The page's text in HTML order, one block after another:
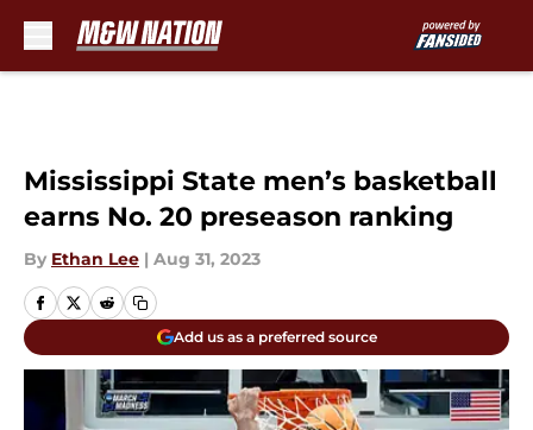
Mississippi State men’s basketball
earns No. 20 preseason ranking
By Ethan Lee | Aug 31, 2023
Add us as a preferred source